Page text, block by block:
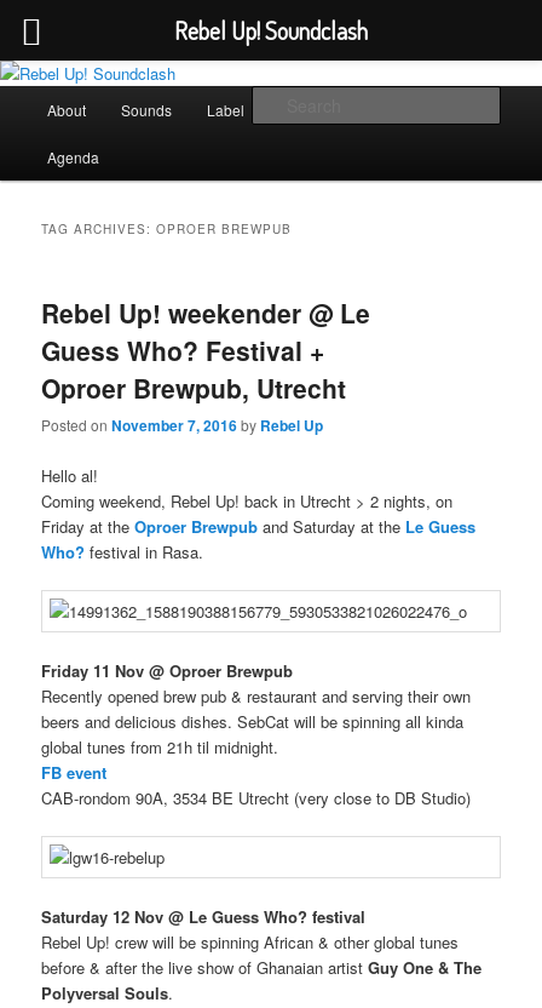
Skip
primary
content
Skip
secondary
contentRebel Up! Soundclash
Sounds from the global underground
About Sounds Label
Agenda
TAG ARCHIVES:OPROER BREWPUB
Rebel Up! weekender @ Le
Guess Who? Festival +
Oproer Brewpub, Utrecht
Posted onNovember 7, 2016by Rebel Up
Hello al!
Coming weekend, Rebel Up! back in Utrecht > 2 nights, on
Friday at theOproer Brewpub and Saturday at the Le Guess
Who? festival in Rasa.
Friday 11 Nov @ Oproer Brewpub
Recently opened brew pub & restaurant and serving their own
beers and delicious dishes. SebCat will be spinning all kinda
global tunes from 21h til midnight.
FB event
CAB-rondom 90A, 3534 BE Utrecht (very close to DB Studio)
Saturday 12 Nov @ Le Guess Who? festival
Rebel Up! crew will be spinning African & other global tunes
before & after the live show of Ghanaian artistGuy One & The
Polyversal Souls.
Rebel Up! Soundclash